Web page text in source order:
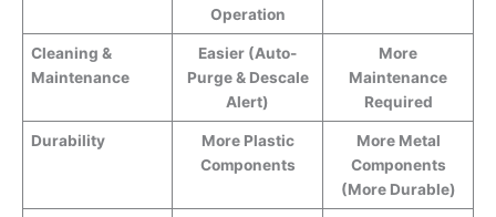
Operation
Cleaning &
Maintenance
Easier (Auto-
Purge & Descale
Alert)
More
Maintenance
Required
Durability
More Plastic
Components
More Metal
Components
(More Durable)